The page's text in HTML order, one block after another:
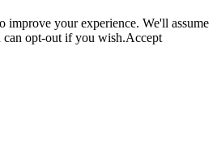
improve your experience. We'll assume
opt-out if you wish.Accept